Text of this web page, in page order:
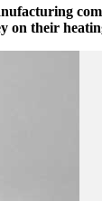
on their